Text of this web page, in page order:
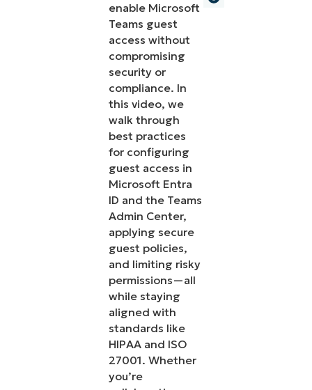
enable Microsoft
Teams guest
access without
compromising
security or
compliance. In
this video, we
walk through
best practices
for configuring
guest access in
Microsoft Entra
ID and the Teams
Admin Center,
applying secure
guest policies,
and limiting risky
permissions—all
while staying
aligned with
standards like
HIPAA and ISO
27001. Whether
you’re